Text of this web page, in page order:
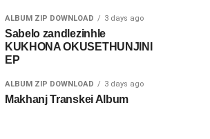
ALBUM ZIP DOWNLOAD 3 days ago
Sabelo zandlezinhle
KUKHONA OKUSETHUNJINI
EP
ALBUM ZIP DOWNLOAD 3 days ago
Makhanj Transkei Album